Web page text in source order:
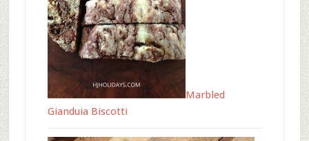
Marbled
Gianduia Biscotti